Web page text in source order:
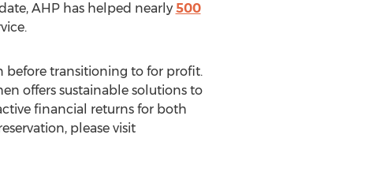
AHP has helped nearly 500
before transitioning to for profit.
offers sustainable solutions to
financial returns for both
please visit